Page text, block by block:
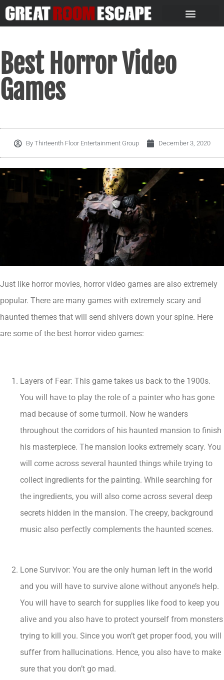
Best Horror Video
Games
ByThirteenth Floor Entertainment Group December 3, 2020
Just like horror movies, horror video games are also extremely
popular. There are many games with extremely scary and
haunted themes that will send shivers down your spine. Here
are some of the best horror video games:
Layers of Fear: This game takes us back to the 1900s.
You will have to play the role of a painter who has gone
mad because of some turmoil. Now he wanders
throughout the corridors of his haunted mansion to finish
his masterpiece. The mansion looks extremely scary. You
will come across several haunted things while trying to
collect ingredients for the painting. While searching for
the ingredients, you will also come across several deep
secrets hidden in the mansion. The creepy, background
music also perfectly complements the haunted scenes.
Lone Survivor: You are the only human left in the world
and you will have to survive alone without anyone’s help.
You will have to search for supplies like food to keep you
alive and you also have to protect yourself from monsters
trying to kill you. Since you won’t get proper food, you will
suffer from hallucinations. Hence, you also have to make
sure that you don’t go mad.